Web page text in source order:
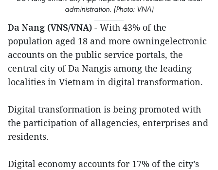
administration. (Photo: VNA)
Da Nang (VNS/VNA) - With 43% of the
population aged 18 and more owningelectronic
accounts on the public service portals, the
central city of Da Nangis among the leading
localities in Vietnam in digital transformation.
Digital transformation is being promoted with
the participation of allagencies, enterprises and
residents.
Digital economy accounts for 17% of the city’s